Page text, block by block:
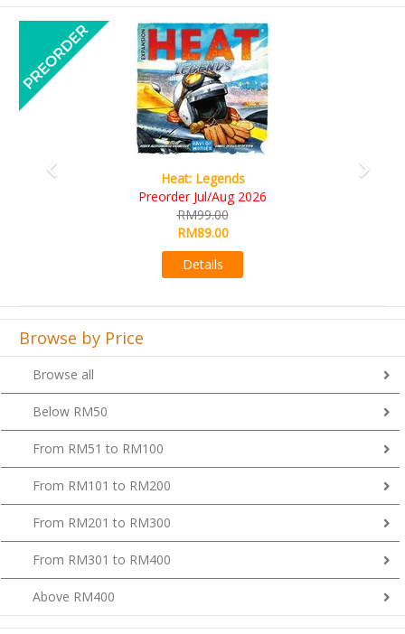
Previous
Browse by Price
Browse all
Below RM50
From RM51 to RM100
From RM101 to RM200
From RM201 to RM300
From RM301 to RM400
Above RM400